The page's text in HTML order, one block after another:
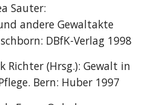
Sauter:
andere Gewaltakte
DBfK-Verlag 1998
Richter (Hrsg.): Gewalt in
Bern: Huber 1997